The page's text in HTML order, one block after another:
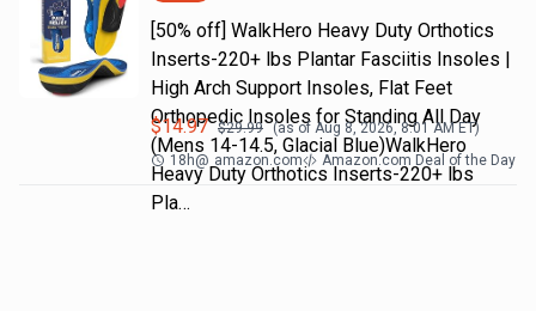
[50% off] WalkHero Heavy Duty Orthotics
Inserts-220+ lbs Plantar Fasciitis Insoles |
High Arch Support Insoles, Flat Feet
Orthopedic Insoles for Standing All Day
(Mens 14-14.5, Glacial Blue)WalkHero
Heavy Duty Orthotics Inserts-220+ lbs
Pla…
$14.97 $29.99 (as of Aug 8, 2026, 8:01 AMET)
18h@ amazon.com Amazon.com Deal of the Day